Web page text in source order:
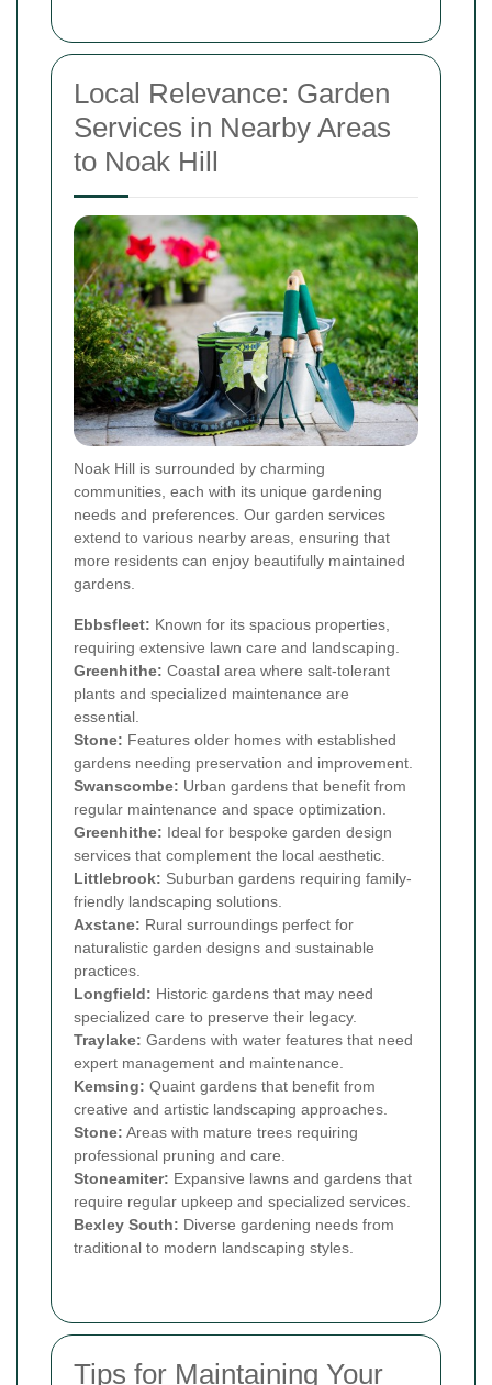
Local Relevance: Garden
Services in Nearby Areas
to Noak Hill
Noak Hill is surrounded by charming
communities, each with its unique gardening
needs and preferences. Our garden services
extend to various nearby areas, ensuring that
more residents can enjoy beautifully maintained
gardens.
Ebbsfleet: Known for its spacious properties,
requiring extensive lawn care and landscaping.
Greenhithe: Coastal area where salt-tolerant
plants and specialized maintenance are
essential.
Stone: Features older homes with established
gardens needing preservation and improvement.
Swanscombe: Urban gardens that benefit from
regular maintenance and space optimization.
Greenhithe: Ideal for bespoke garden design
services that complement the local aesthetic.
Littlebrook: Suburban gardens requiring family-
friendly landscaping solutions.
Axstane: Rural surroundings perfect for
naturalistic garden designs and sustainable
practices.
Longfield: Historic gardens that may need
specialized care to preserve their legacy.
Traylake: Gardens with water features that need
expert management and maintenance.
Kemsing: Quaint gardens that benefit from
creative and artistic landscaping approaches.
Stone: Areas with mature trees requiring
professional pruning and care.
Stoneamiter: Expansive lawns and gardens that
require regular upkeep and specialized services.
Bexley South: Diverse gardening needs from
traditional to modern landscaping styles.
Tips for Maintaining Your